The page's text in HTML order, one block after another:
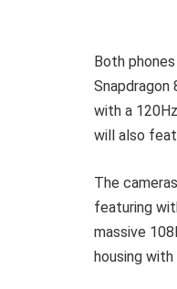
Both
Snapdragon
with a
will also
The
featuring
massive
housing